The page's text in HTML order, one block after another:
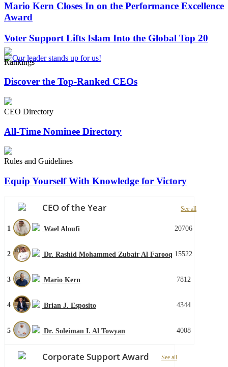
Mario Kern Closes In on the Performance Excellence
Award
Voter Support Lifts Islam Into the Global Top 20
Rankings
Discover the Top-Ranked CEOs
CEO Directory
All-Time Nominee Directory
Rules and Guidelines
Equip Yourself With Knowledge for Victory
CEO of the Year See all
1 Wael Aloufi 20706
2 Dr. Rashid Mohammed Zubair Al Farooq 15522
3 Mario Kern 7812
4 Brian J. Esposito 4344
5 Dr. Soleiman I. Al Towyan 4008
Corporate Support Award See all